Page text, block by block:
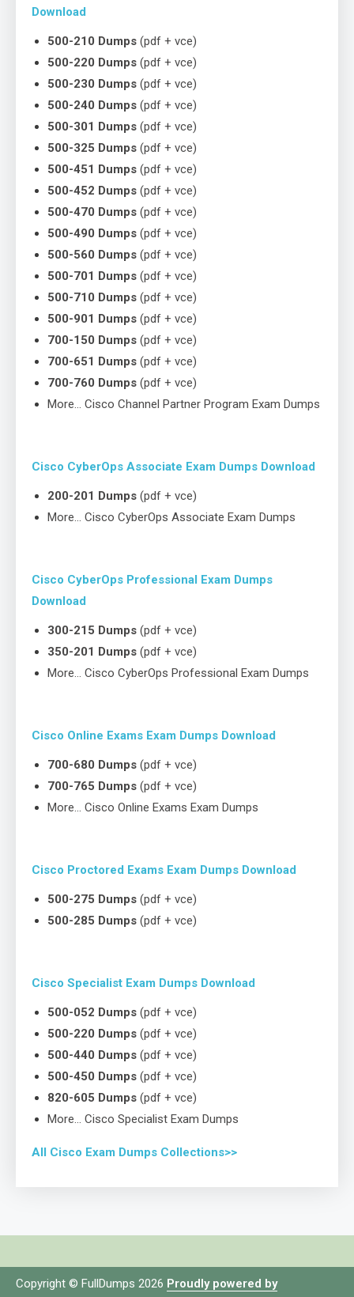
Download
500-210 Dumps (pdf + vce)
500-220 Dumps (pdf + vce)
500-230 Dumps (pdf + vce)
500-240 Dumps (pdf + vce)
500-301 Dumps (pdf + vce)
500-325 Dumps (pdf + vce)
500-451 Dumps (pdf + vce)
500-452 Dumps (pdf + vce)
500-470 Dumps (pdf + vce)
500-490 Dumps (pdf + vce)
500-560 Dumps (pdf + vce)
500-701 Dumps (pdf + vce)
500-710 Dumps (pdf + vce)
500-901 Dumps (pdf + vce)
700-150 Dumps (pdf + vce)
700-651 Dumps (pdf + vce)
700-760 Dumps (pdf + vce)
More… Cisco Channel Partner Program Exam Dumps
Cisco CyberOps Associate Exam Dumps Download
200-201 Dumps (pdf + vce)
More… Cisco CyberOps Associate Exam Dumps
Cisco CyberOps Professional Exam Dumps
Download
300-215 Dumps (pdf + vce)
350-201 Dumps (pdf + vce)
More… Cisco CyberOps Professional Exam Dumps
Cisco Online Exams Exam Dumps Download
700-680 Dumps (pdf + vce)
700-765 Dumps (pdf + vce)
More… Cisco Online Exams Exam Dumps
Cisco Proctored Exams Exam Dumps Download
500-275 Dumps (pdf + vce)
500-285 Dumps (pdf + vce)
Cisco Specialist Exam Dumps Download
500-052 Dumps (pdf + vce)
500-220 Dumps (pdf + vce)
500-440 Dumps (pdf + vce)
500-450 Dumps (pdf + vce)
820-605 Dumps (pdf + vce)
More… Cisco Specialist Exam Dumps
All Cisco Exam Dumps Collections>>
Copyright © FullDumps 2026 Proudly powered by